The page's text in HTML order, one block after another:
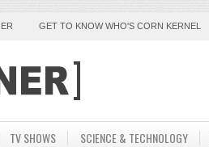
GET TO KNOW WHO'S CORN KERNEL
TV SHOWS SCIENCE & TECHNOLOGY